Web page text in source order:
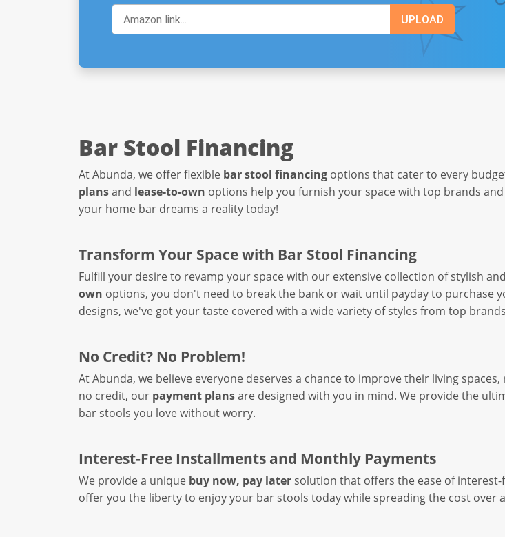
Bar Stool Financing
At Abunda, we offer flexible bar stool financing options that cater to every
plansand lease-to-own options help you furnish your space with top brands
your home bar dreams a reality today!
Transform Your Space with Bar Stool Financing
Fulfill your desire to revamp your space with our extensive collection of stylish
own options, you don't need to break the bank or wait until payday to purchase
designs, we've got your taste covered with a wide variety of styles from top
No Credit? No Problem!
At Abunda, we believe everyone deserves a chance to improve their living
no credit, our payment plansare designed with you in mind. We provide the
bar stools you love without worry.
Interest-Free Installments and Monthly Payments
We provide a unique buy now, pay later solution that offers the ease of
offer you the liberty to enjoy your bar stools today while spreading the cost over